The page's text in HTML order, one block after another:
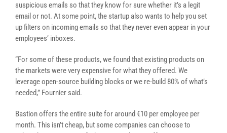
suspicious emails so that they know for sure whether it’s a legit
email or not. At some point, the startup also wants to help you set
up filters on incoming emails so that they never even appear in your
employees’ inboxes.
“For some of these products, we found that existing products on
the markets were very expensive for what they offered. We
leverage open-source building blocks or we re-build 80% of what’s
needed,” Fournier said.
Bastion offers the entire suite for around €10 per employee per
month. This isn’t cheap, but some companies can choose to